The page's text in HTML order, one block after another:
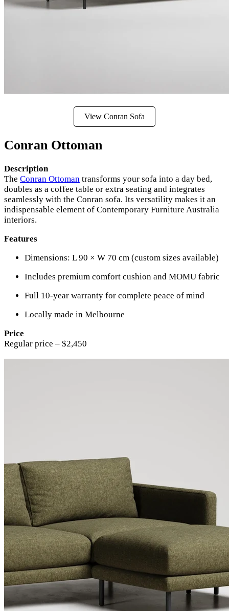
View Conran Sofa
Conran Ottoman
Description
The Conran Ottoman transforms your sofa into a day bed,
doubles as a coffee table or extra seating and integrates
seamlessly with the Conran sofa. Its versatility makes it an
indispensable element of Contemporary Furniture Australia
interiors.
Features
Dimensions: L 90 × W 70 cm (custom sizes available)
Includes premium comfort cushion and MOMU fabric
Full 10-year warranty for complete peace of mind
Locally made in Melbourne
Price
Regular price – $2,450